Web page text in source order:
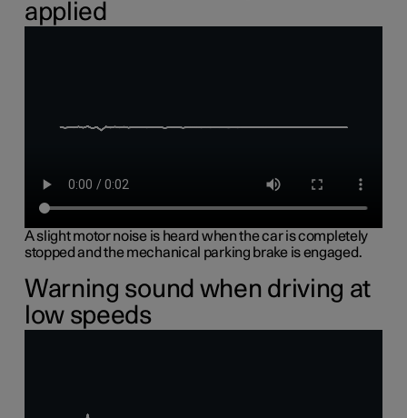
applied
A slight motor noise is heard when the car is completely
stopped and the mechanical parking brake is engaged.
Warning sound when driving at
low speeds